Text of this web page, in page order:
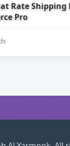
Rate Shipping
Pro